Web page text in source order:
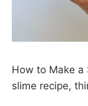
How to Make a
slime recipe,